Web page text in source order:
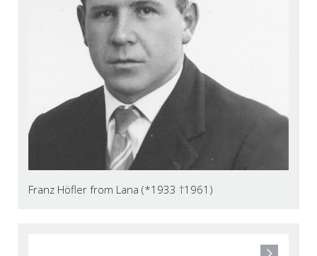
Franz Höfler from Lana (*1933 †1961)